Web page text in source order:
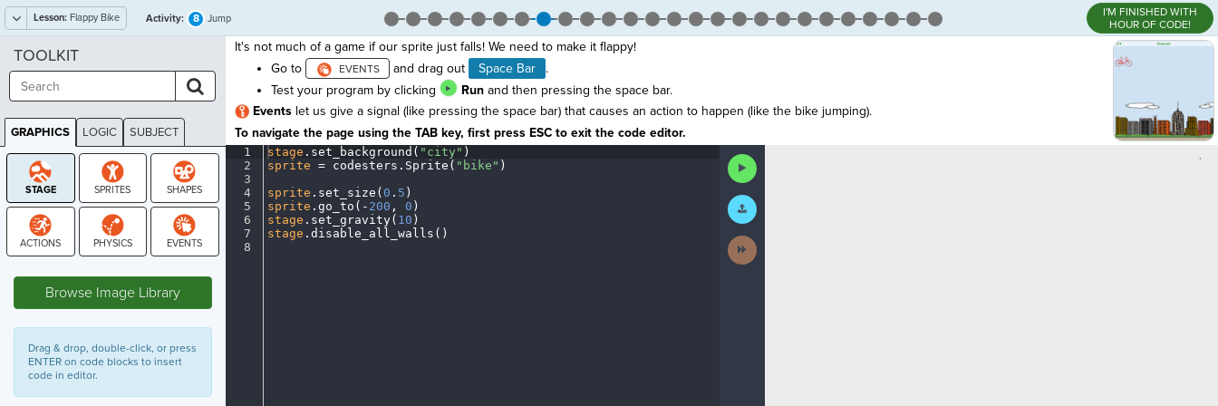
Lesson: Flappy Bike Activity: 8 Jump
I'M FINISHED WITH
HOUR OF CODE!
It's not much of a game if our sprite just falls! We need to make it flappy!
Go to
and drag out Space Bar
.
Test your program by clicking
Runand then pressing the space bar.
Eventslet us give a signal (like pressing the space bar) that causes an action to happen (like the bike jumping).
To navigate the page using the TAB key, first press ESC to exit the code editor.
1
2
3
4
5
6
7
8
stage . set_background( "city" )
sprite =· codesters . Sprite( "bike" )
sprite . set_size( 0 . 5 )
sprite . go_to( - 200 , 0 )
stage . set_gravity( 10 )
stage . disable_all_walls()
Run
Code
Submit
Work
Next
Activity
,
TOOLKIT
GRAPHICS LOGIC SUBJECT
GRAPHICS
Browse Image Library
Drag & drop, double-click, or press
ENTER on code blocks to insert
code in editor.